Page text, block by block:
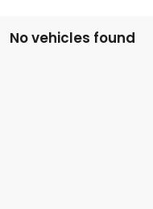
No vehicles found